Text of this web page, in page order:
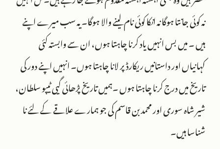
نہ کوئی جانتا ہوگا نہ انکا کوئی نام لینے والا ہوگا۔ یہ سب میرے اپنے
ہیں ۔ میں بس انہیں یاد کرنا چاہتا ہوں، ان سے وابستہ کئی
کہانیاں اور داستانیں ریکارڈ پر لانا چاہتا ہوں۔ انہیں اپنے دور کی
تاریخ میں درج کرنا چاہتا ہوں ۔ہمیں تاریخ پڑھائی گیی ٹیپو سلطان،
شیر شاہ سوری اور محمد بن قاسم کی جو ہمارے علاقے کے لئے نا
شناسا ہیں۔